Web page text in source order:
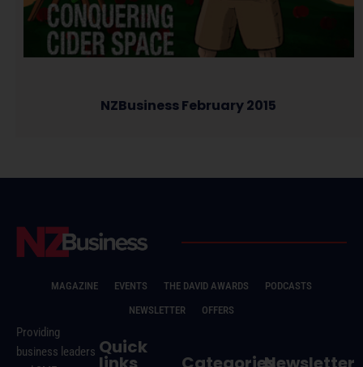
NZBusiness February 2015
MAGAZINE EVENTS THE DAVID AWARDS
PODCASTS
NEWSLETTER
OFFERS
Providing
business leaders Quick